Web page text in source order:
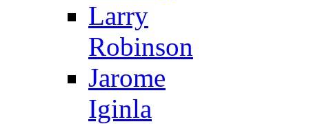
Larry
Robinson
Jarome
Iginla